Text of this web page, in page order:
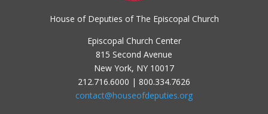
House of Deputies of The Episcopal Church
Episcopal Church Center
815 Second Avenue
New York, NY 10017
212.716.6000 | 800.334.7626
contact@houseofdeputies.org